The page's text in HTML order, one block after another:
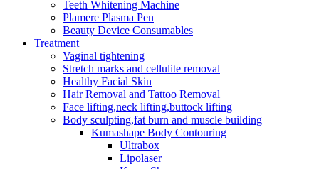
Teeth Whitening Machine
Plamere Plasma Pen
Beauty Device Consumables
Treatment
Vaginal tightening
Stretch marks and cellulite removal
Healthy Facial Skin
Hair Removal and Tattoo Removal
Face lifting,neck lifting,buttock lifting
Body sculpting,fat burn and muscle building
Kumashape Body Contouring
Ultrabox
Lipolaser